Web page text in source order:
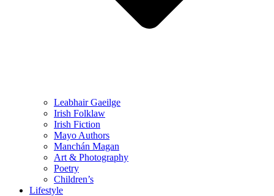
Leabhair Gaeilge
Irish Folklaw
Irish Fiction
Mayo Authors
Manchán Magan
Art & Photography
Poetry
Children’s
Lifestyle